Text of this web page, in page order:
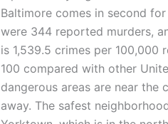
Baltimore comes in second
were 344 reported murders,
is 1,539.5 crimes per
100 compared with other
dangerous areas are near the
away. The safest